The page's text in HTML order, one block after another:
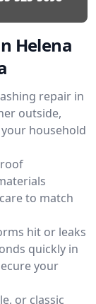
Helena
repair in
outside,
household
to match
hit or leaks
quickly in
your
or classic